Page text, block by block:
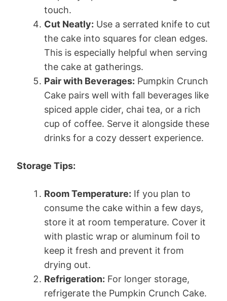
touch.
Cut Neatly: Use a serrated knife to cut
the cake into squares for clean edges.
This is especially helpful when serving
the cake at gatherings.
Pair with Beverages: Pumpkin Crunch
Cake pairs well with fall beverages like
spiced apple cider, chai tea, or a rich
cup of coffee. Serve it alongside these
drinks for a cozy dessert experience.
Storage Tips:
Room Temperature: If you plan to
consume the cake within a few days,
store it at room temperature. Cover it
with plastic wrap or aluminum foil to
keep it fresh and prevent it from
drying out.
Refrigeration: For longer storage,
refrigerate the Pumpkin Crunch Cake.